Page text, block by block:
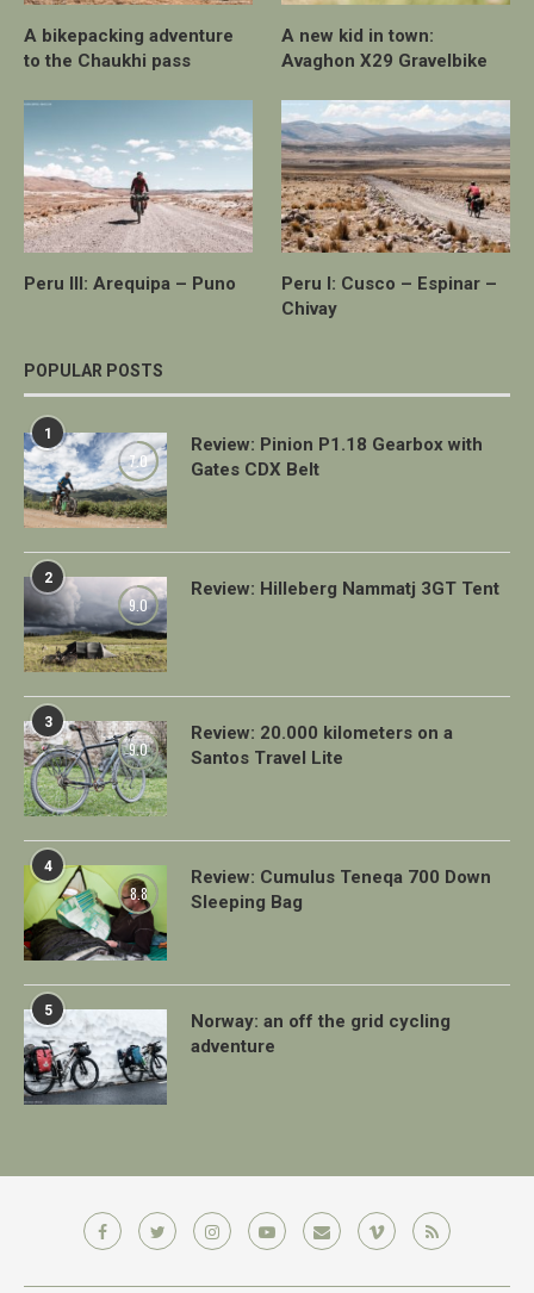
A bikepacking adventure
to the Chaukhi pass
A new kid in town:
Avaghon X29 Gravelbike
Peru III: Arequipa – Puno
Peru I: Cusco – Espinar –
Chivay
POPULAR POSTS
1
7.0
Review: Pinion P1.18 Gearbox with
Gates CDX Belt
2
9.0
Review: Hilleberg Nammatj 3GT Tent
3
9.0
Review: 20.000 kilometers on a
Santos Travel Lite
4
8.8
Review: Cumulus Teneqa 700 Down
Sleeping Bag
5
Norway: an off the grid cycling
adventure